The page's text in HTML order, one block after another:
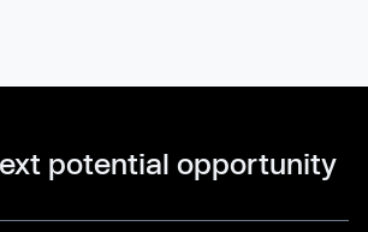
potential opportunity